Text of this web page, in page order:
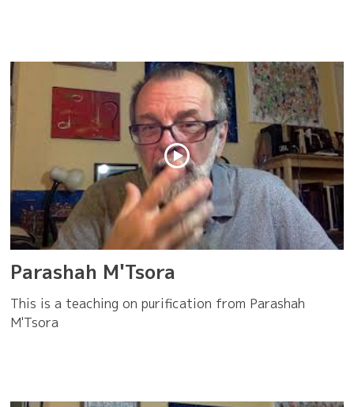
Parashah M'Tsora
This is a teaching on purification from Parashah
M'Tsora